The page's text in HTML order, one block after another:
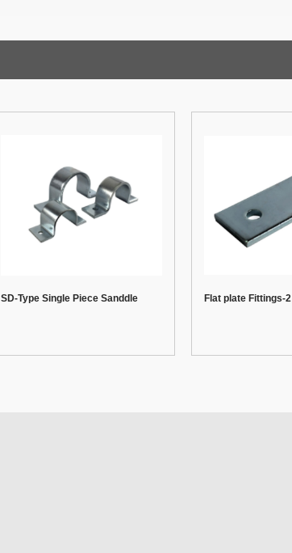
SD-Type Single Piece Sanddle Flat plate Fittings-2